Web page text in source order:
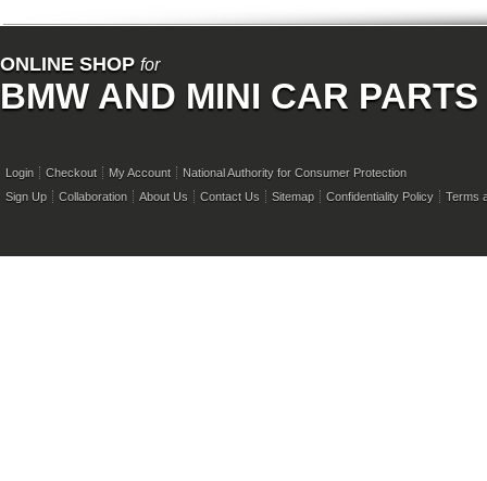
ONLINE SHOP for
BMW AND MINI CAR PARTS
Login Checkout My Account
National Authority for Consumer Protection
Sign Up
Collaboration About Us Contact Us Sitemap Confidentiality Policy Terms